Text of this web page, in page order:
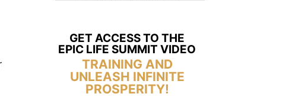
GET ACCESS TO THE
EPIC LIFE SUMMIT VIDEO
TRAINING AND
UNLEASH INFINITE
PROSPERITY!